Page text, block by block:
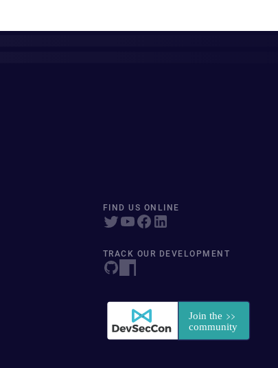
FIND US ONLINE
TRACK OUR DEVELOPMENT